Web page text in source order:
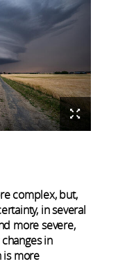
complex, but,
in several
more severe,
in
is more